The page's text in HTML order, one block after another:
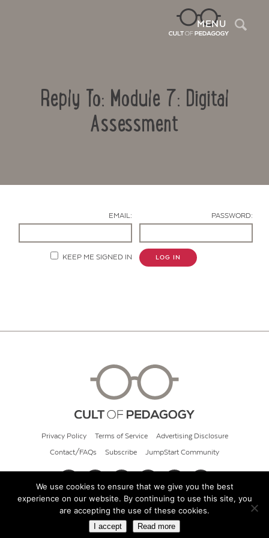
MENU
Reply To: Module 7: Digital
Assessment
EMAIL: PASSWORD:
KEEP ME SIGNED IN LOG IN
Privacy Policy Terms of Service Advertising Disclosure
Contact/FAQs Subscribe JumpStart Community
© 2026 Cult of Pedagogy
We use cookies to ensure that we give you the best
experience on our website. By continuing to use this site, you
are accepting the use of these cookies.
I accept Read more